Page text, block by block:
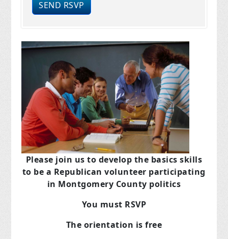
Please join us to develop the basics skills
to be a Republican volunteer participating
in Montgomery County politics
You must RSVP
The orientation is free